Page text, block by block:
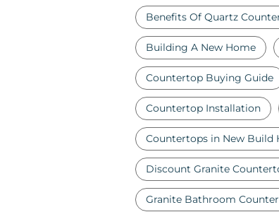
Benefits Of Quartz
Building A New Home
Countertop Buying Guide
Countertop Installation
Countertops in New Build
Discount Granite
Granite Bathroom